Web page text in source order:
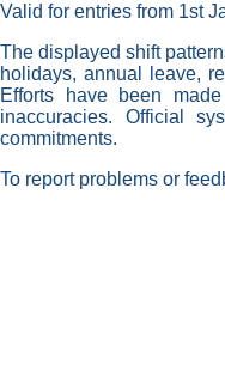
Valid for entries from 1st
The displayed shift
holidays, annual leave,
Efforts have been
inaccuracies. Official
commitments.
To report problems or